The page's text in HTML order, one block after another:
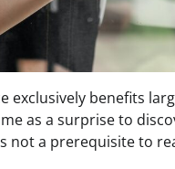
exclusively benefits
as a surprise to
not a prerequisite to